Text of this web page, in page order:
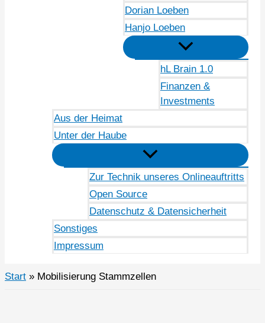
Dorian Loeben
Hanjo Loeben
hL Brain 1.0
Finanzen &
Investments
Aus der Heimat
Unter der Haube
Zur Technik unseres Onlineauftritts
Open Source
Datenschutz & Datensicherheit
Sonstiges
Impressum
Start Mobilisierung Stammzellen